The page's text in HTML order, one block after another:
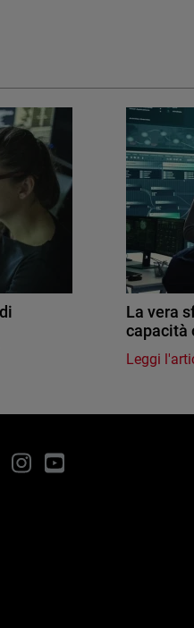
La vera
capacità
Leggi
Facebook
InstagramYouTube